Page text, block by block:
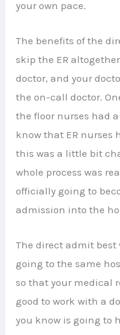
your own pace.
The benefits of the
skip the ER
doctor, and your
the on-call doctor.
the floor nurses had
know that ER nurses
this was a little bit
whole process was
officially going to
admission into the
The direct admit best
going to the same
so that your medical
good to work with a
you know is going to